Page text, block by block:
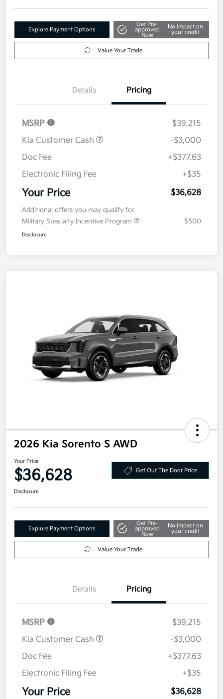
Explore Payment Options
Get Pre-
approved
Now
No impact on
your credit
Value Your Trade
Details Pricing
MSRP
$39,215
Kia Customer Cash
-$3,000
Doc Fee
+$377.63
Electronic Filing Fee
+$35
Your Price $36,628
Additional offers you may qualify for
Military Specialty Incentive Program
$500
Disclosure
2026 Kia Sorento S AWD
Your Price
$36,628 Get Out The Door Price
Disclosure
Explore Payment Options
Get Pre-
approved
Now
No impact on
your credit
Value Your Trade
Details Pricing
MSRP
$39,215
Kia Customer Cash
-$3,000
Doc Fee
+$377.63
Electronic Filing Fee
+$35
Your Price $36,628